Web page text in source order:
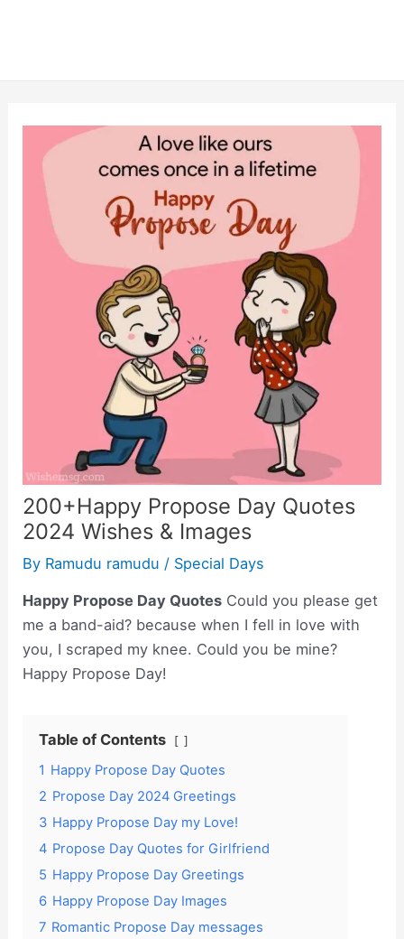
200+Happy Propose Day Quotes
2024 Wishes & Images
By Ramudu ramudu / Special Days
Happy Propose Day Quotes Could you please get
me a band-aid? because when I fell in love with
you, I scraped my knee. Could you be mine?
Happy Propose Day!
Table of Contents
1 Happy Propose Day Quotes
2 Propose Day 2024 Greetings
3 Happy Propose Day my Love!
4 Propose Day Quotes for Girlfriend
5 Happy Propose Day Greetings
6 Happy Propose Day Images
7 Romantic Propose Day messages